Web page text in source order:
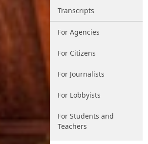
Transcripts
For Agencies
For Citizens
For Journalists
For Lobbyists
For Students and
Teachers